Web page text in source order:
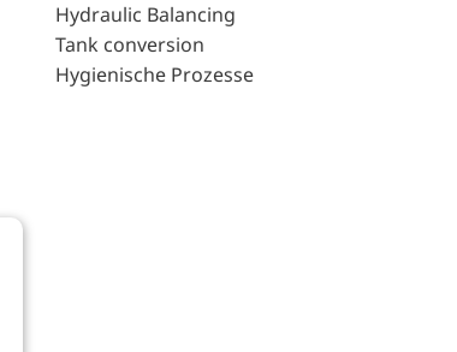
Hydraulic Balancing
Tank conversion
Hygienische Prozesse